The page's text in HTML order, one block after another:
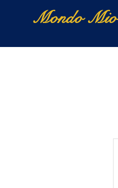
Mondo Mio